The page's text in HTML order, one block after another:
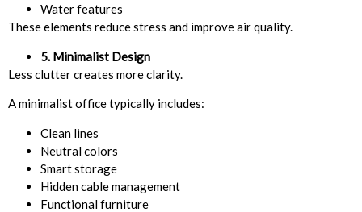
Water features
These elements reduce stress and improve air quality.
5. Minimalist Design
Less clutter creates more clarity.
A minimalist office typically includes:
Clean lines
Neutral colors
Smart storage
Hidden cable management
Functional furniture